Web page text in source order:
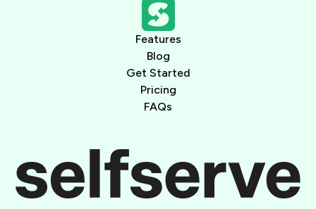
Features
Blog
Get Started
Pricing
FAQs